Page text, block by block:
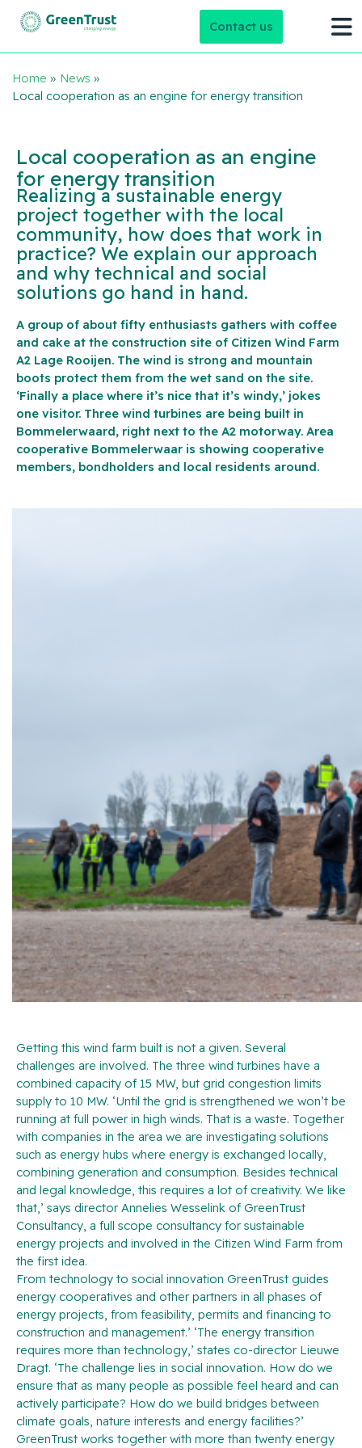
Contact us
Home » News »
Local cooperation as an engine for energy transition
Local cooperation as an engine
for energy transition
Realizing a sustainable energy
project together with the local
community, how does that work in
practice? We explain our approach
and why technical and social
solutions go hand in hand.
A group of about fifty enthusiasts gathers with coffee
and cake at the construction site of Citizen Wind Farm
A2 Lage Rooijen. The wind is strong and mountain
boots protect them from the wet sand on the site.
‘Finally a place where it’s nice that it’s windy,’ jokes
one visitor. Three wind turbines are being built in
Bommelerwaard, right next to the A2 motorway. Area
cooperative Bommelerwaar is showing cooperative
members, bondholders and local residents around.
Getting this wind farm built is not a given. Several
challenges are involved. The three wind turbines have a
combined capacity of 15 MW, but grid congestion limits
supply to 10 MW. ‘Until the grid is strengthened we won’t be
running at full power in high winds. That is a waste. Together
with companies in the area we are investigating solutions
such as energy hubs where energy is exchanged locally,
combining generation and consumption. Besides technical
and legal knowledge, this requires a lot of creativity. We like
that,’ says director Annelies Wesselink of GreenTrust
Consultancy, a full scope consultancy for sustainable
energy projects and involved in the Citizen Wind Farm from
the first idea.
From technology to social innovation GreenTrust guides
energy cooperatives and other partners in all phases of
energy projects, from feasibility, permits and financing to
construction and management.’ ‘The energy transition
requires more than technology,’ states co-director Lieuwe
Dragt. ‘The challenge lies in social innovation. How do we
ensure that as many people as possible feel heard and can
actively participate? How do we build bridges between
climate goals, nature interests and energy facilities?’
GreenTrust works together with more than twenty energy